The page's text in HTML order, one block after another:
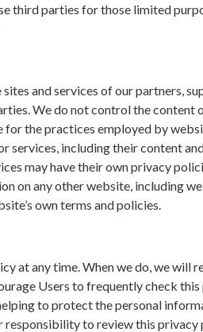
third parties for those limited
and services of our partners,
We do not control the content
for the practices employed by
services, including their content
may have their own privacy
on any other website, including
own terms and policies.
at any time. When we do, we will
Users to frequently check
to protect the personal
responsibility to review this privacy